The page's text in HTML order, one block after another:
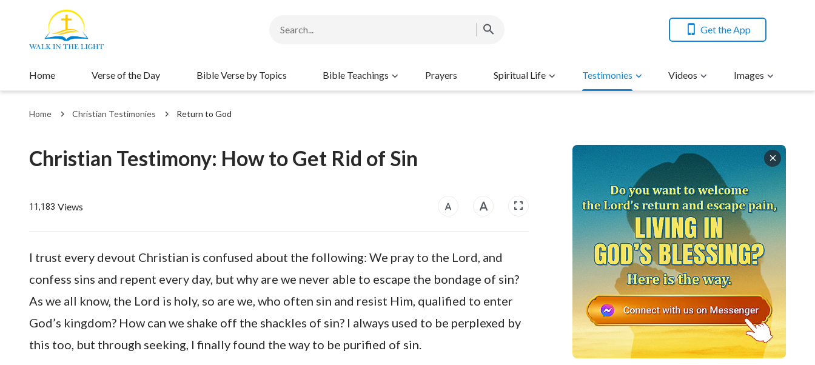
Get the App
Home Verse of the Day Bible Verse by Topics Bible Teachings Prayers Spiritual Life Testimonies Videos Images
Home Christian Testimonies Return to God
Christian Testimony: How to Get Rid of Sin
11,183 Views
I trust every devout Christian is confused about the following: We pray to the Lord, and
confess sins and repent every day, but why are we never able to escape the bondage of sin?
As we all know, the Lord is holy, so are we, who often sin and resist Him, qualified to enter
God’s kingdom? How can we shake off the shackles of sin? I always used to be perplexed by
this too, but through seeking, I finally found the way to be purified of sin.